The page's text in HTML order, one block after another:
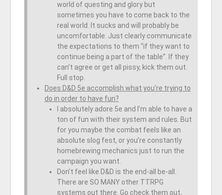
world of questing and glory but
sometimes you have to come back to the
real world. It sucks and will probably be
uncomfortable. Just clearly communicate
the expectations to them “if they want to
continue being a part of the table”. If they
can’t agree or get all pissy, kick them out.
Full stop.
Does D&D 5e accomplish what you’re trying to
do in order to have fun?
I absolutely adore 5e and I’m able to have a
ton of fun with their system and rules. But
for you maybe the combat feels like an
absolute slog fest, or you’re constantly
homebrewing mechanics just to run the
campaign you want.
Don’t feel like D&D is the end-all be-all.
There are SO MANY other TTRPG
systems out there. Go check them out,